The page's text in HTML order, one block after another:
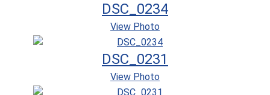
DSC_0234
View Photo
DSC_0231
View Photo